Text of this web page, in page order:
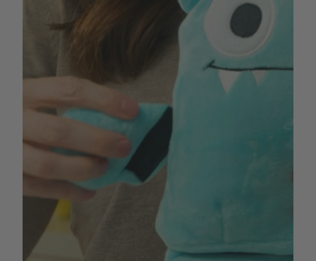
plush toy usually meets its demise within minutes (or
hours at best) of getting into the paws of their eager,
happy dog. This creates two problems:
1. At an average price of$5-$15 per toy, this play
style ends up costing an average dog parent
hundreds of dollars in dog toys every year.
2. Dogs end up chewing mauled remains of plush
toys from boredom which poses a risk of intestinal
obstruction, or don’t end up playing enough because